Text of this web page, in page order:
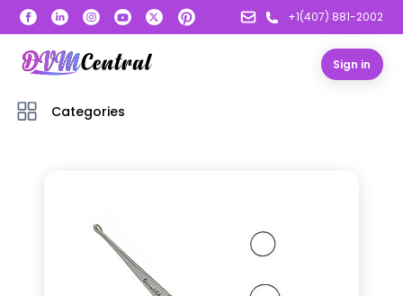
+1(407) 881-2002
Sign in
Categories